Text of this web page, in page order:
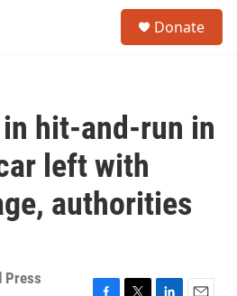
Donate
hit-and-run in
left with
authorities
Press